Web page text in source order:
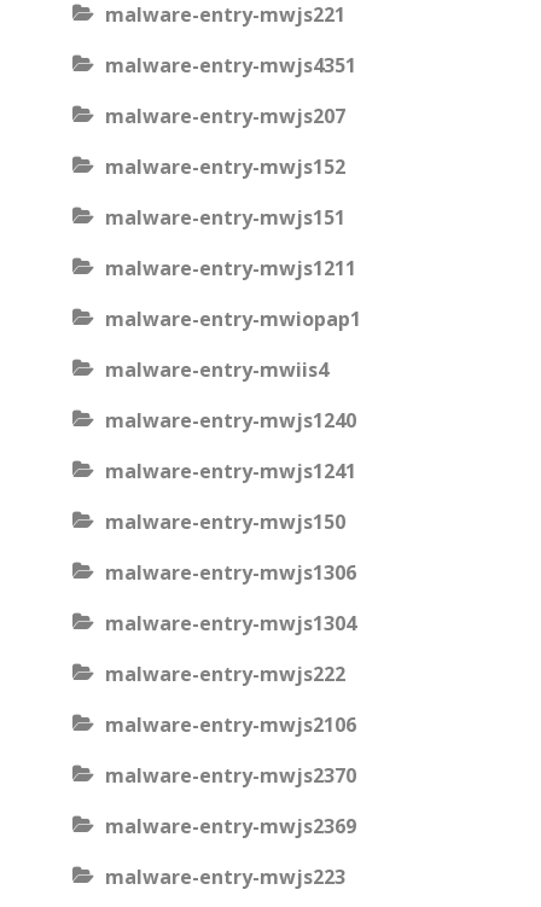
malware-entry-mwjs221
malware-entry-mwjs4351
malware-entry-mwjs207
malware-entry-mwjs152
malware-entry-mwjs151
malware-entry-mwjs1211
malware-entry-mwiopap1
malware-entry-mwiis4
malware-entry-mwjs1240
malware-entry-mwjs1241
malware-entry-mwjs150
malware-entry-mwjs1306
malware-entry-mwjs1304
malware-entry-mwjs222
malware-entry-mwjs2106
malware-entry-mwjs2370
malware-entry-mwjs2369
malware-entry-mwjs223